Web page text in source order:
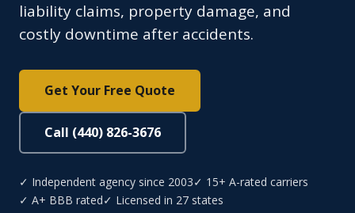
liability claims, property damage, and
costly downtime after accidents.
Get Your Free Quote
Call (440) 826-3676
✓ Independent agency since 2003✓ 15+ A-rated carriers
✓ A+ BBB rated✓ Licensed in 27 states